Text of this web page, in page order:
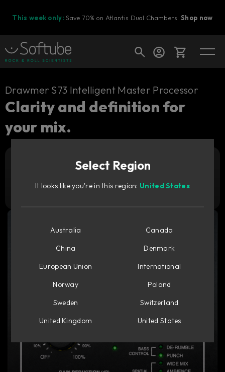
This week only: Save 70% on Atlantis Dual Chambers.Shop now
Cart
Ready to fill your cart with awesome
Shop today's deals
Drawmer S73 Intelligent Master Processor
Clarity and definition for
your mix.
Try it free
Select Region
It looks like you're in this region: United States
Australia
Canada
China
Denmark
European Union
International
Norway
Poland
Sweden
Switzerland
United Kingdom
United States